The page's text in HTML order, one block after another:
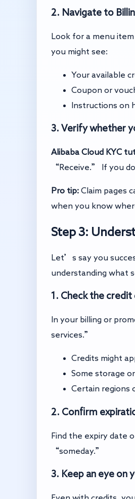
2. Navigate to
Look for a menu
you might see:
Your available
Coupon or
Instructions on
3. Verify whether
Alibaba Cloud KYC
“Receive.” If you
Pro tip: Claim pages
when you know
Step 3:
Let’s say you
understanding what
1. Check the credit
In your billing or
services.”
Credits might
Some storage
Certain regions
2. Confirm
Find the expiry date
“someday.”
3. Keep an eye on